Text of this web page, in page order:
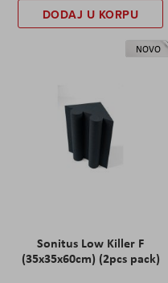
DODAJ U KORPU
NOVO
Sonitus Low Killer F
(35x35x60cm) (2pcs pack)